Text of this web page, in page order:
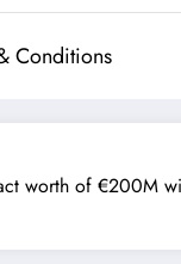
Conditions
worth of €200M